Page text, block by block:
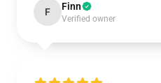
F Finn
Verified owner